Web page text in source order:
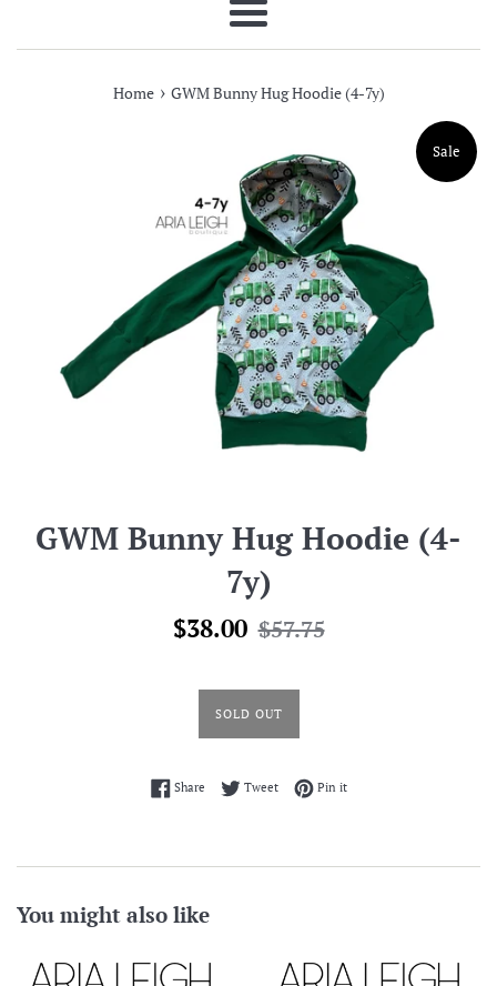
Menu
Home › GWM Bunny Hug Hoodie (4-7y)
Sale
GWM Bunny Hug Hoodie (4-
7y)
Sale
$38.00 Regular
$57.75
SOLD OUT
ShareShare on Facebook
TweetTweet on Twitter
Pin itPin on Pinterest
You might also like